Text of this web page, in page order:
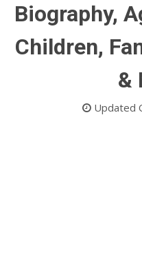
Biography,
Children,
&
Updated